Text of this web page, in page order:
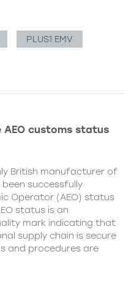
PLUS1 EMV
AEO customs status
British manufacturer of
successfully
Operator (AEO) status
status is an
mark indicating that
supply chain is secure
and procedures are